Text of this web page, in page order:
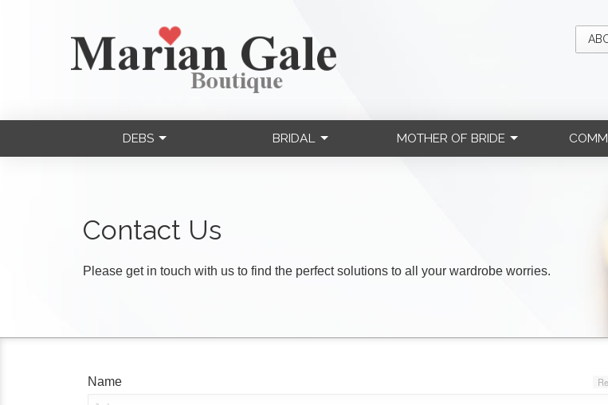
DEBS BRIDAL MOTHER OF BRIDE
Contact Us
Please get in touch with us to find the perfect solutions to all your wardrobe worries.
Name